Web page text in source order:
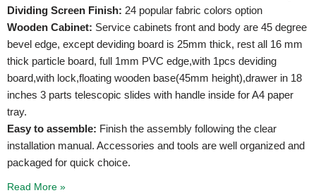
Dividing Screen Finish: 24 popular fabric colors option
Wooden Cabinet: Service cabinets front and body are 45 degree
bevel edge, except deviding board is 25mm thick, rest all 16 mm
thick particle board, full 1mm PVC edge,with 1pcs deviding
board,with lock,floating wooden base(45mm height),drawer in 18
inches 3 parts telescopic slides with handle inside for A4 paper
tray.
Easy to assemble: Finish the assembly following the clear
installation manual. Accessories and tools are well organized and
packaged for quick choice.
Read More »